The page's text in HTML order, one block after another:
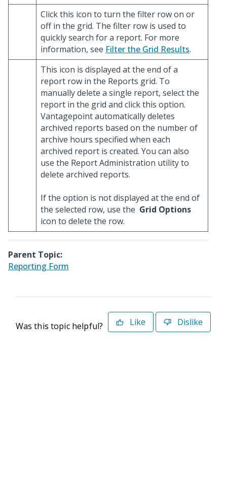
Click this icon to turn the filter row on or
off in the grid. The filter row is used to
quickly search for a report. For more
information, see Filter the Grid Results.
This icon is displayed at the end of a
report row in the Reports grid. To
manually delete a single report, select the
report in the grid and click this option.
Vantagepoint automatically deletes
archived reports based on the number of
archive hours specified when each
archived report is created. You can also
use the Report Administration utility to
delete archived reports.
If the option is not displayed at the end of
the selected row, use the Grid Options
icon to delete the row.
Parent Topic:
Reporting Form
Was this topic helpful? Like Dislike